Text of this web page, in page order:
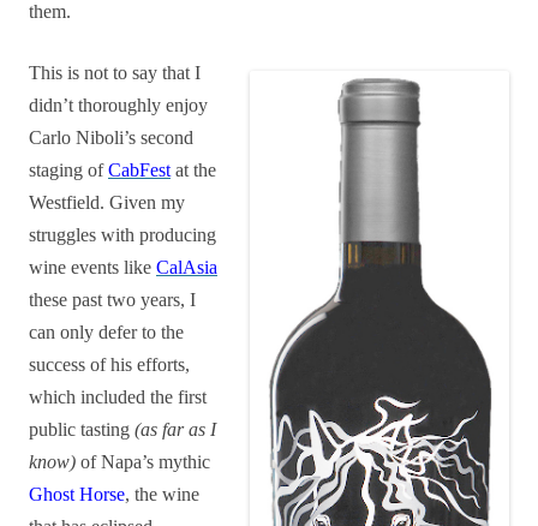
them.
This is not to say that I
didn’t thoroughly enjoy
Carlo Niboli’s second
staging ofCabFest at the
Westfield. Given my
struggles with producing
wine events like CalAsia
these past two years, I
can only defer to the
success of his efforts,
which included the first
public tasting (as far as I
know) of Napa’s mythic
Ghost Horse, the wine